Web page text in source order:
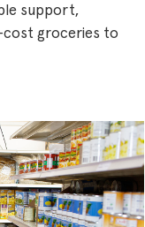
support,
cost groceries to